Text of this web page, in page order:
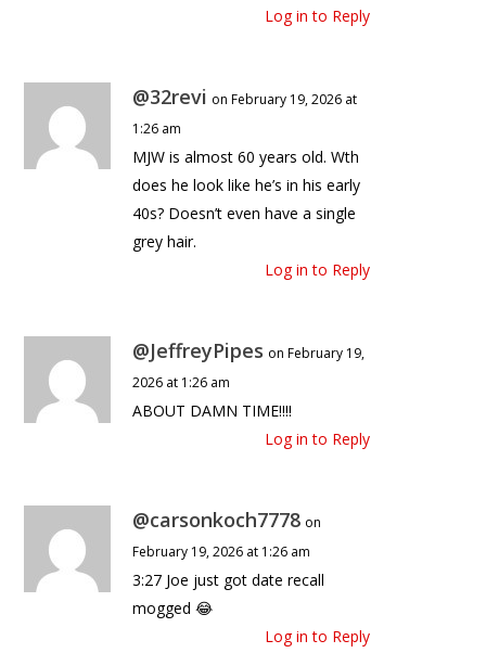
Log in to Reply
@32revi on February 19, 2026 at
1:26 am
MJW is almost 60 years old. Wth
does he look like he’s in his early
40s? Doesn’t even have a single
grey hair.
Log in to Reply
@JeffreyPipes on February 19,
2026 at 1:26 am
ABOUT DAMN TIME!!!!
Log in to Reply
@carsonkoch7778 on
February 19, 2026 at 1:26 am
3:27 Joe just got date recall
mogged 😂
Log in to Reply